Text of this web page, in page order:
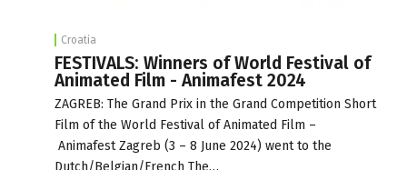
Croatia
FESTIVALS: Winners of World Festival of
Animated Film - Animafest 2024
ZAGREB: The Grand Prix in the Grand Competition Short
Film of the World Festival of Animated Film –
Animafest Zagreb (3 – 8 June 2024) went to the
Dutch/Belgian/French The…